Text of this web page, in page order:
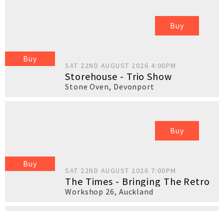
Buy
Buy
SAT 22ND AUGUST 2026 4:00PM
Storehouse - Trio Show
Stone Oven, Devonport
Buy
Buy
SAT 22ND AUGUST 2026 7:00PM
The Times - Bringing The Retro
Workshop 26, Auckland